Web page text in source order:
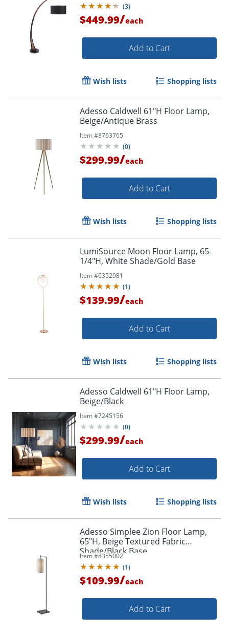
(3)
$449.99/each
Add to Cart
Wish lists Shopping lists
Adesso Caldwell 61"H Floor Lamp,
Beige/Antique Brass
Item #8763765
(0)
$299.99/each
Add to Cart
Wish lists Shopping lists
LumiSource Moon Floor Lamp, 65-
1/4"H, White Shade/Gold Base
Item #6352981
(1)
$139.99/each
Add to Cart
Wish lists Shopping lists
Adesso Caldwell 61"H Floor Lamp,
Beige/Black
Item #7245156
(0)
$299.99/each
Add to Cart
Wish lists Shopping lists
Adesso Simplee Zion Floor Lamp,
65"H, Beige Textured Fabric
Shade/Black Base
Item #8355002
(1)
$109.99/each
Add to Cart